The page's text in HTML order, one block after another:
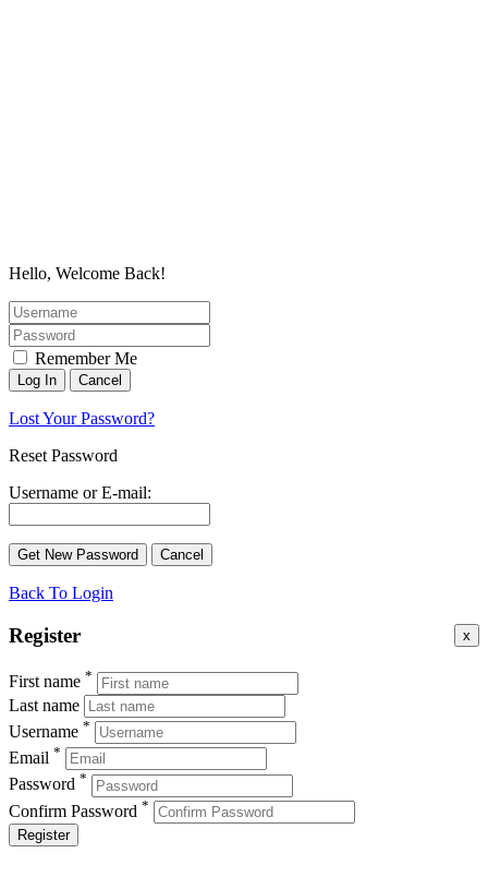
Hello, Welcome Back!
Remember Me
Lost Your Password?
Reset Password
Username or E-mail:
Back To Login
x
Register
First name *
Last name
Username *
Email *
Password *
Confirm Password *
Register